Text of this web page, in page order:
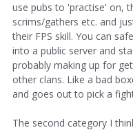
use pubs to 'practise' on,
scrims/gathers etc. and
their FPS skill. You can
into a public server and
probably making up for
other clans. Like a bad
and goes out to pick a
The second category I